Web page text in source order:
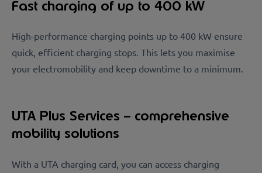
Fast charging of up to 400 kW
High-performance charging points up to 400 kW ensure
quick, efficient charging stops. This lets you maximise
your electromobility and keep downtime to a minimum.
UTA Plus Services – comprehensive
mobility solutions
With a UTA charging card, you can access charging